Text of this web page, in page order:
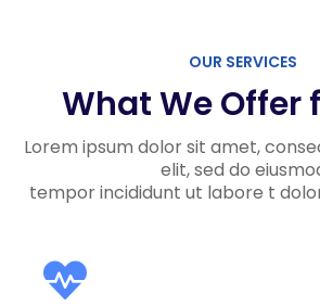
OUR SERVICES
What We Offer
Lorem ipsum dolor sit amet,
elit, sed do
tempor incididunt ut labore t